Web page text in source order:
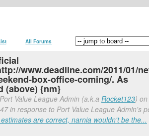
All Forums
www.deadline.com/2011/01/
box-office-coming/. As
(above) {nm}
Value League Admin (a.k.a Rocket123) on
in response to Port Value League Admin's
are correct, narnia wouldn't be the...